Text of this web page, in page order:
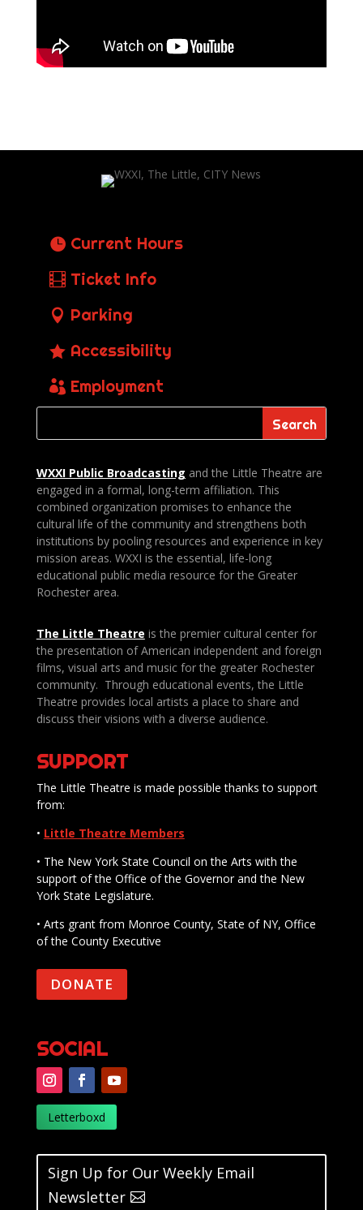
Current Hours
Ticket Info
Parking
Accessibility
Employment
WXXI Public Broadcasting and the Little Theatre are
engaged in a formal, long-term affiliation. This
combined organization promises to enhance the
cultural life of the community and strengthens both
institutions by pooling resources and experience in key
mission areas. WXXI is the essential, life-long
educational public media resource for the Greater
Rochester area.
The Little Theatre is the premier cultural center for
the presentation of American independent and foreign
films, visual arts and music for the greater Rochester
community. Through educational events, the Little
Theatre provides local artists a place to share and
discuss their visions with a diverse audience.
SUPPORT
The Little Theatre is made possible thanks to support
from:
• Little Theatre Members
• The New York State Council on the Arts with the
support of the Office of the Governor and the New
York State Legislature.
• Arts grant from Monroe County, State of NY, Office
of the County Executive
DONATE
SOCIAL
Letterboxd
Sign Up for Our Weekly Email
Newsletter